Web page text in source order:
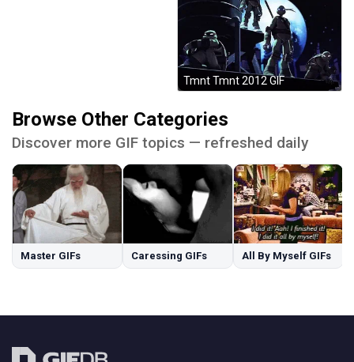
Tmnt Tmnt 2012 GIF
Browse Other Categories
Discover more GIF topics — refreshed daily
Master GIFs Caressing GIFs All By Myself GIFs